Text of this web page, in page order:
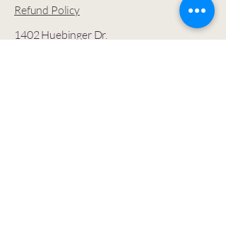
Refund Policy
1402 Huebinger Dr.